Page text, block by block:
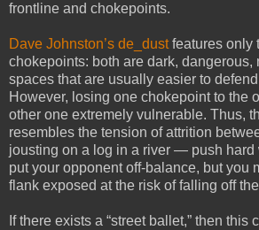
frontline and chokepoints.
Dave Johnston’s de_dustfeatures only
chokepoints: both are dark, dangerous,
spaces that are usually easier to
However, losing one chokepoint to the
other one extremely vulnerable. Thus,
resembles the tension of attrition
jousting on a log in a river — push hard
put your opponent off-balance, but you
flank exposed at the risk of falling off
If there exists a “street ballet,” then this